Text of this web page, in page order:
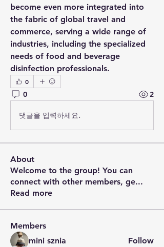
become even more integrated into
the fabric of global travel and
commerce, serving a wide range of
industries, including the specialized
needs of food and beverage
disinfection professionals.
0
0 2
댓글을 입력하세요.
About
Welcome to the group! You can
connect with other members, ge...
Read more
Members
mini sznia
Follow